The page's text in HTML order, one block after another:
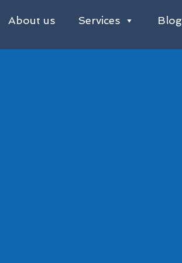
About us Services Blog